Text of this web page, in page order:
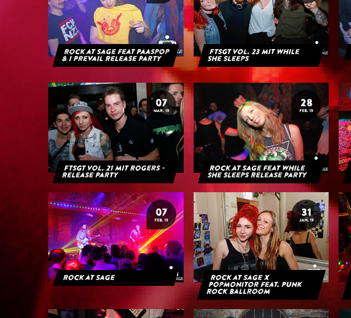
Rock at Sage feat Paaspop
& I Prevail Release Party
FTSGT Vol. 23 mit While
She Sleeps
07
MAR. 19
FTSGT Vol. 21 mit Rogers -
Release Party
28
FEB. 19
Rock at Sage feat While
She Sleeps Release Party
07
FEB. 19
Rock at Sage
31
JAN. 19
Rock at Sage x
Popmonitor feat. Punk
Rock Ballroom